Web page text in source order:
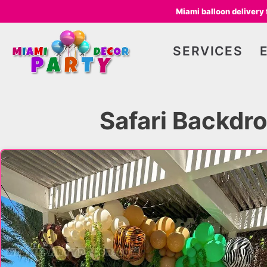
Miami balloon delivery
SERVICES
Safari